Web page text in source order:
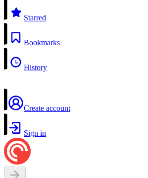
Starred
Bookmarks
History
Create account
Sign in